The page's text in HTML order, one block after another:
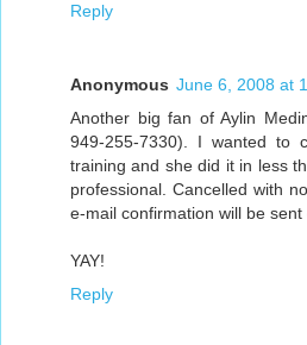
Reply
Anonymous June 6, 2008 at
Another big fan of Aylin
949-255-7330). I wanted to
training and she did it in less
professional. Cancelled with
e-mail confirmation will be
YAY!
Reply